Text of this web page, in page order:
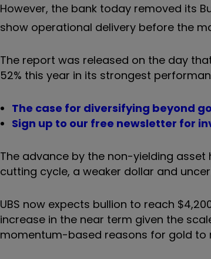
However, the bank today removed its
show operational delivery before the
The report was released on the day
52% this year in its strongest
The case for diversifying beyond
Sign up to our free newsletter for
The advance by the non-yielding asset
cutting cycle, a weaker dollar and
UBS now expects bullion to reach
increase in the near term given the
momentum-based reasons for gold to